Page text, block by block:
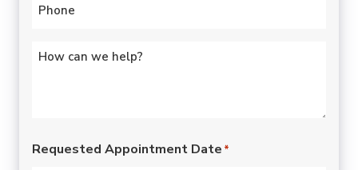
Untitled*
Requested Appointment Date *